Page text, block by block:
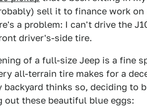
sell it to finance work
a problem: I can't drive the
driver's-side tire.
of a full-size Jeep is a fine
all-terrain tire makes for a
thinks so, deciding to
out these beautiful blue eggs: